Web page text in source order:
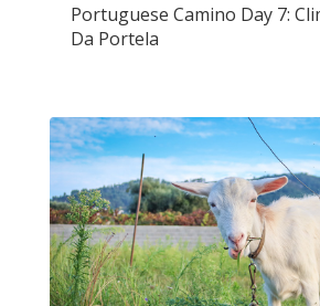
Portuguese Camino Day 7:
Da Portela